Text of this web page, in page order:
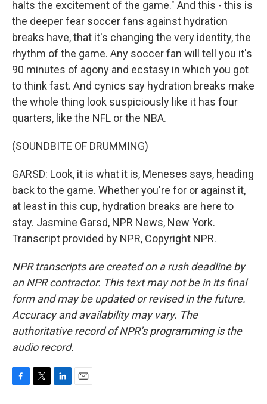
halts the excitement of the game." And this - this is
the deeper fear soccer fans against hydration
breaks have, that it's changing the very identity, the
rhythm of the game. Any soccer fan will tell you it's
90 minutes of agony and ecstasy in which you got
to think fast. And cynics say hydration breaks make
the whole thing look suspiciously like it has four
quarters, like the NFL or the NBA.
(SOUNDBITE OF DRUMMING)
GARSD: Look, it is what it is, Meneses says, heading
back to the game. Whether you're for or against it,
at least in this cup, hydration breaks are here to
stay. Jasmine Garsd, NPR News, New York.
Transcript provided by NPR, Copyright NPR.
NPR transcripts are created on a rush deadline by
an NPR contractor. This text may not be in its final
form and may be updated or revised in the future.
Accuracy and availability may vary. The
authoritative record of NPR’s programming is the
audio record.